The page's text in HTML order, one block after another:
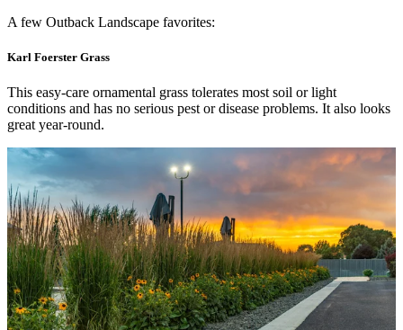
A few Outback Landscape favorites:
Karl Foerster Grass
This easy-care ornamental grass tolerates most soil or light
conditions and has no serious pest or disease problems. It also looks
great year-round.